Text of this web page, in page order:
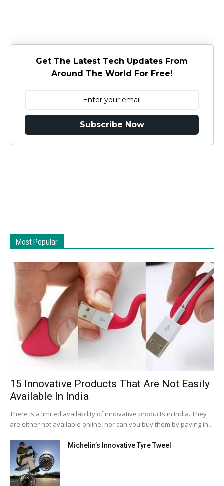
Get The Latest Tech Updates From
Around The World For Free!
Subscribe Now
Most Popular
15 Innovative Products That Are Not Easily
Available In India
There is a limited availability of innovative products in India. They
are either not available online, nor can you buy them by paying in...
Michelin’s Innovative Tyre Tweel